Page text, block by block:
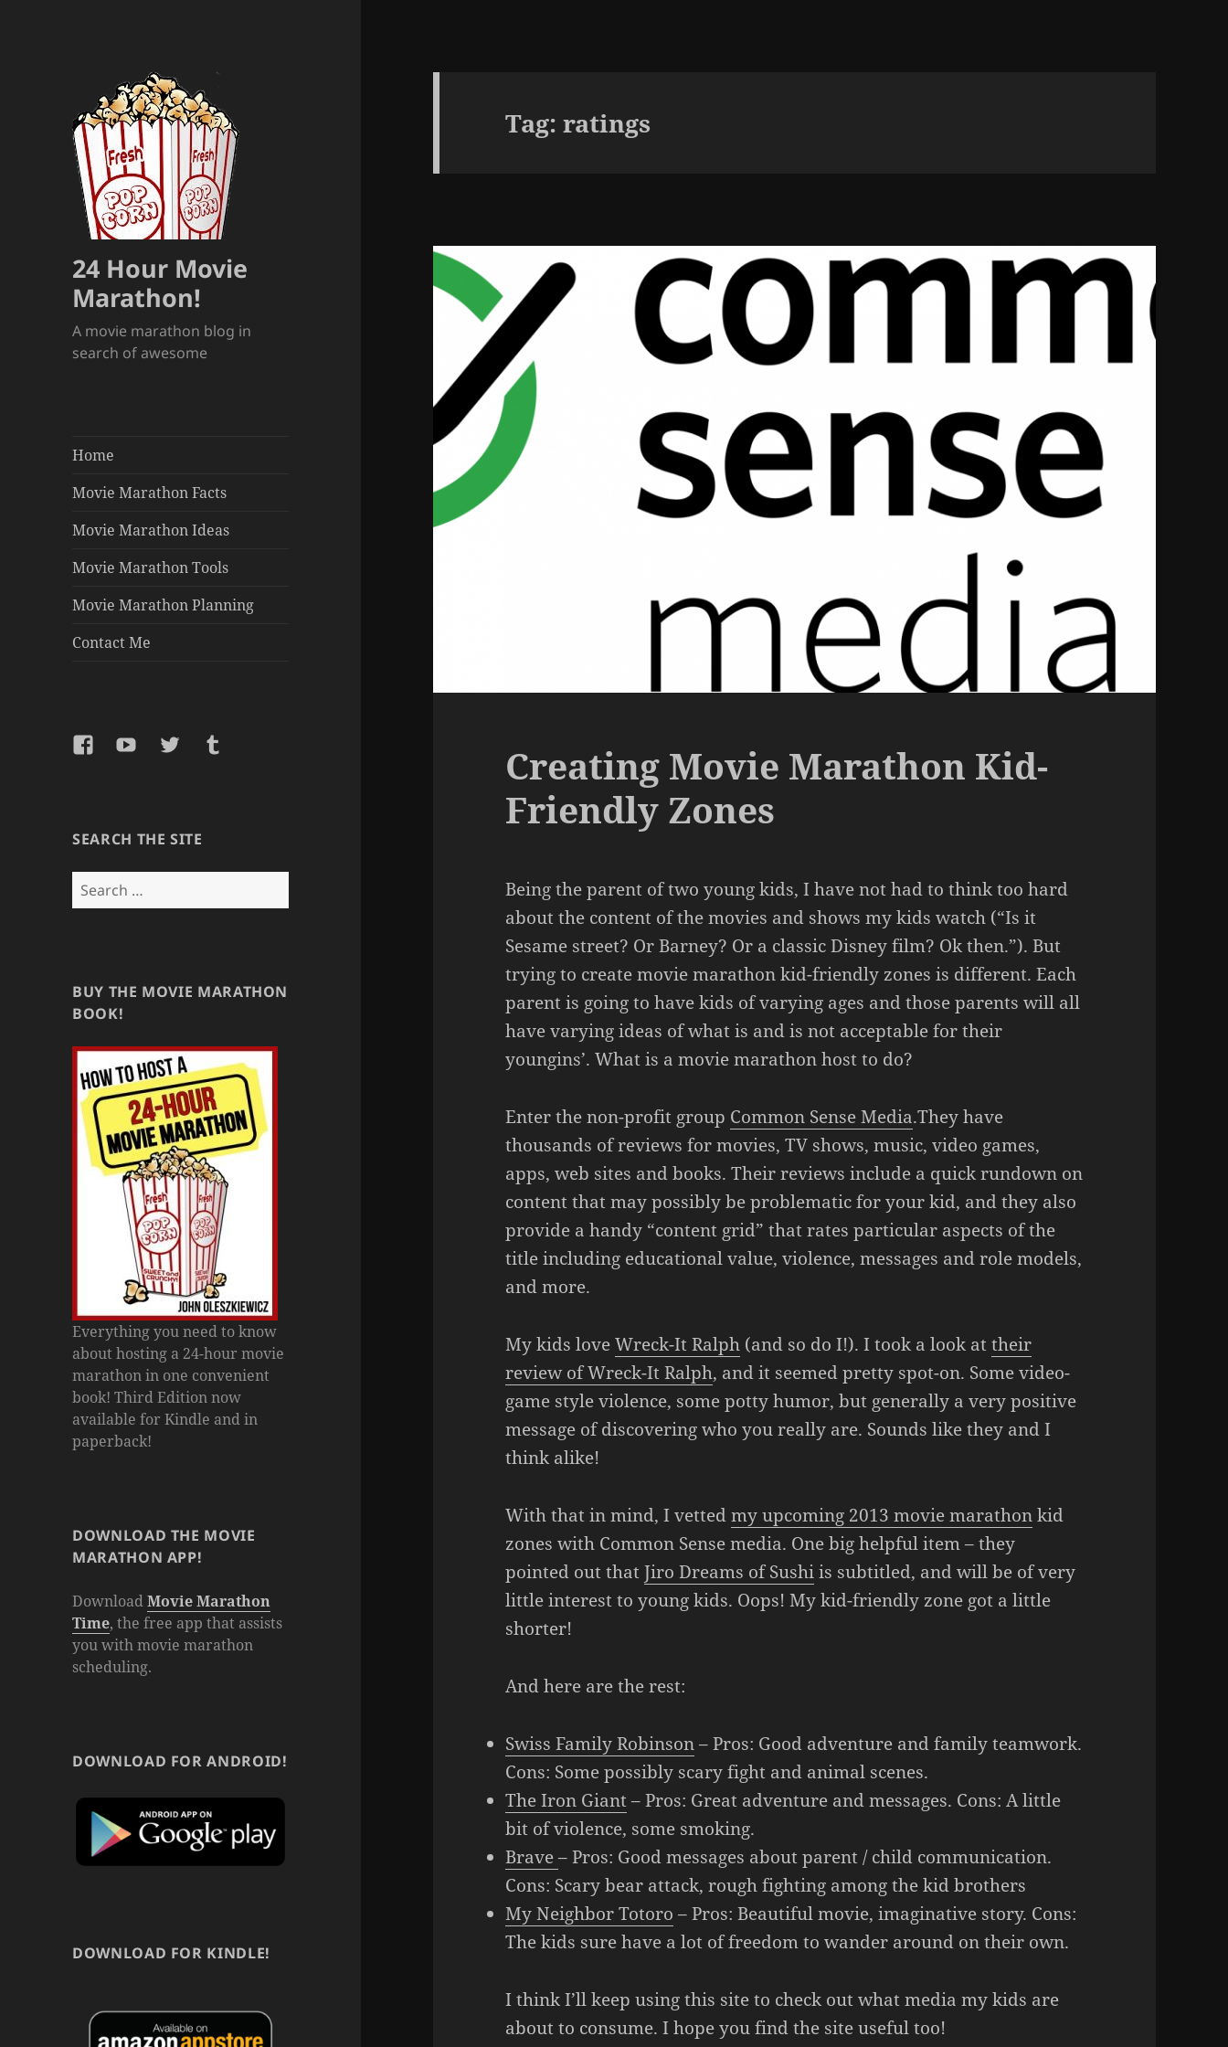
24 Hour Movie
Marathon!
A movie marathon blog in
search of awesome
Home
Movie Marathon Facts
Movie Marathon Ideas
Movie Marathon Tools
Movie Marathon Planning
Contact Me
FacebookYouTubeTwitterTumblr
SEARCH THE SITE
Search
for:
BUY THE MOVIE MARATHON
BOOK!
Everything you need to know
about hosting a 24-hour movie
marathon in one convenient
book! Third Edition now
available for Kindle and in
paperback!
DOWNLOAD THE MOVIE
MARATHON APP!
DownloadMovie Marathon
Time, the free app that assists
you with movie marathon
scheduling.
DOWNLOAD FOR ANDROID!
DOWNLOAD FOR KINDLE!
Tag:ratings
Creating Movie Marathon Kid-
Friendly Zones
Being the parent of two young kids, I have not had to think too hard
about the content of the movies and shows my kids watch (“Is it
Sesame street? Or Barney? Or a classic Disney film? Ok then.”). But
trying to create movie marathon kid-friendly zones is different. Each
parent is going to have kids of varying ages and those parents will all
have varying ideas of what is and is not acceptable for their
youngins’. What is a movie marathon host to do?
Enter the non-profit group Common Sense Media.They have
thousands of reviews for movies, TV shows, music, video games,
apps, web sites and books. Their reviews include a quick rundown on
content that may possibly be problematic for your kid, and they also
provide a handy “content grid” that rates particular aspects of the
title including educational value, violence, messages and role models,
and more.
My kids loveWreck-It Ralph (and so do I!). I took a look attheir
review of Wreck-It Ralph, and it seemed pretty spot-on. Some video-
game style violence, some potty humor, but generally a very positive
message of discovering who you really are. Sounds like they and I
think alike!
With that in mind, I vettedmy upcoming 2013 movie marathonkid
zones with Common Sense media. One big helpful item – they
pointed out thatJiro Dreams of Sushiis subtitled, and will be of very
little interest to young kids. Oops! My kid-friendly zone got a little
shorter!
And here are the rest:
Swiss Family Robinson– Pros: Good adventure and family teamwork.
Cons: Some possibly scary fight and animal scenes.
The Iron Giant– Pros: Great adventure and messages. Cons: A little
bit of violence, some smoking.
Brave– Pros: Good messages about parent / child communication.
Cons: Scary bear attack, rough fighting among the kid brothers
My Neighbor Totoro – Pros: Beautiful movie, imaginative story. Cons:
The kids sure have a lot of freedom to wander around on their own.
I think I’ll keep using this site to check out what media my kids are
about to consume. I hope you find the site useful too!